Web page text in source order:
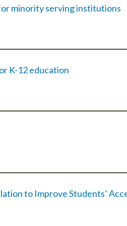
minority serving institutions
K-12 education
to Improve Students’